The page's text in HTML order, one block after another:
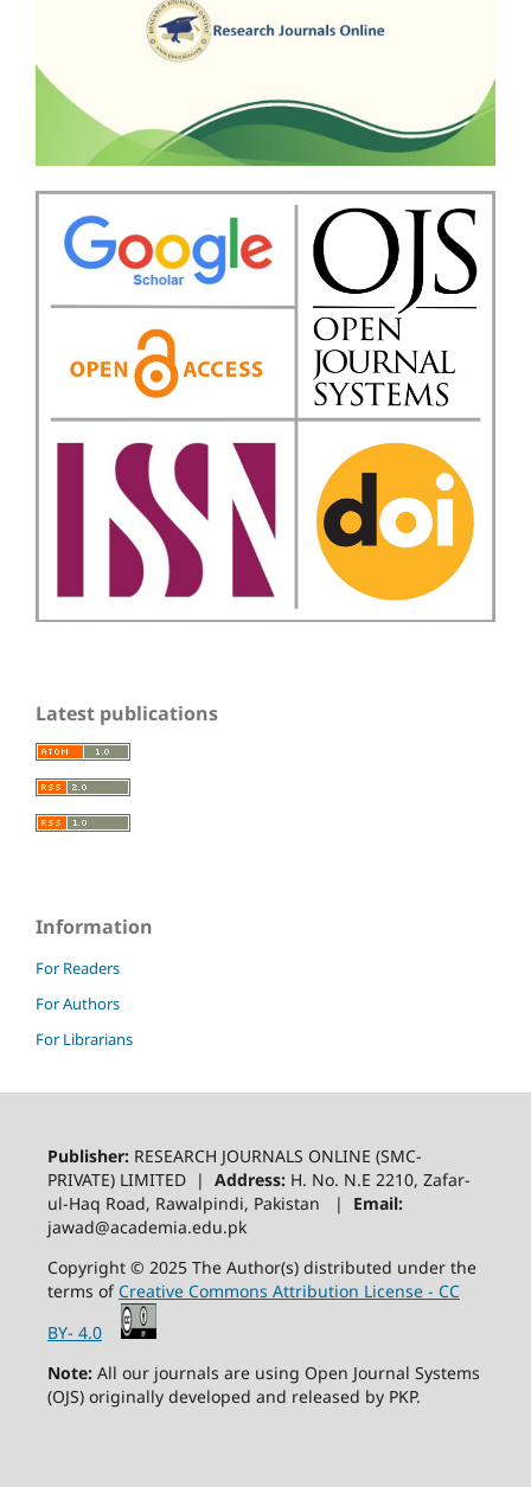
Latest publications
Information
For Readers
For Authors
For Librarians
Publisher: RESEARCH JOURNALS ONLINE (SMC-
PRIVATE) LIMITED | Address: H. No. N.E 2210, Zafar-
ul-Haq Road, Rawalpindi, Pakistan | Email:
jawad@academia.edu.pk
Copyright © 2025 The Author(s) distributed under the
terms of Creative Commons Attribution License - CC
BY- 4.0
Note: All our journals are using Open Journal Systems
(OJS) originally developed and released by PKP.